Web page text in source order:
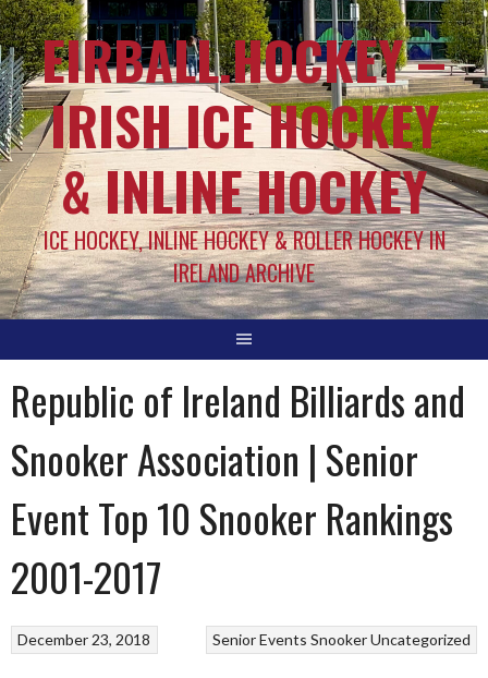
EIRBALL.HOCKEY –
IRISH ICE HOCKEY
& INLINE HOCKEY
ICE HOCKEY, INLINE HOCKEY & ROLLER HOCKEY IN
IRELAND ARCHIVE
Republic of Ireland Billiards and
Snooker Association | Senior
Event Top 10 Snooker Rankings
2001-2017
Senior Events SnookerUncategorized
December 23, 2018